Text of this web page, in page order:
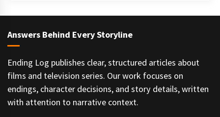
Answers Behind Every Storyline
Ending Log publishes clear, structured articles about
films and television series. Our work focuses on
endings, character decisions, and story details, written
with attention to narrative context.